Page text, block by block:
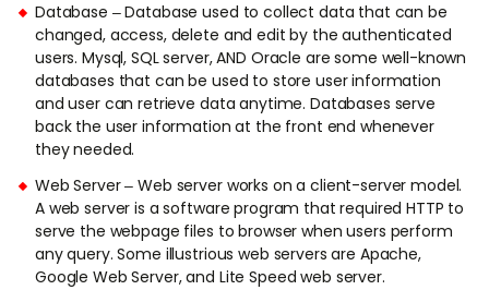
Database – Database used to collect data that can be
changed, access, delete and edit by the authenticated
users. Mysql, SQL server, AND Oracle are some well-known
databases that can be used to store user information
and user can retrieve data anytime. Databases serve
back the user information at the front end whenever
they needed.
Web Server – Web server works on a client-server model.
A web server is a software program that required HTTP to
serve the webpage files to browser when users perform
any query. Some illustrious web servers are Apache,
Google Web Server, and Lite Speed web server.